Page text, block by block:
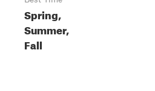
Spring,
Summer,
Fall